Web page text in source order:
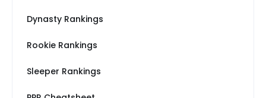
Dynasty Rankings
Rookie Rankings
Sleeper Rankings